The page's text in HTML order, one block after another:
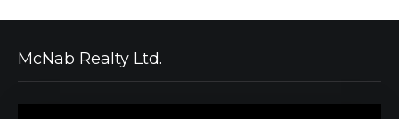
McNab Realty Ltd.